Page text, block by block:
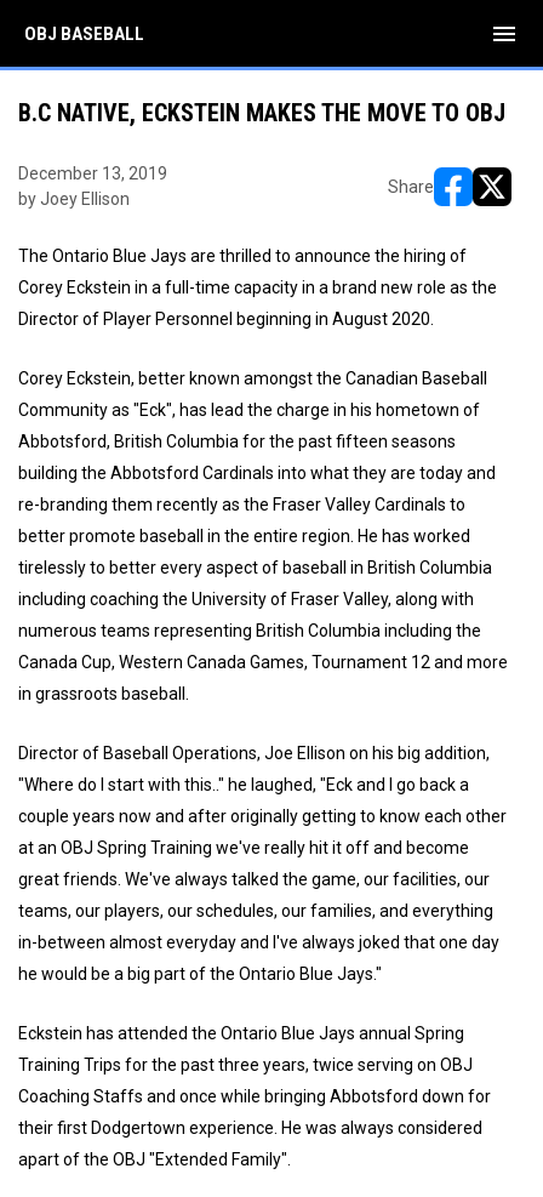
OBJ BASEBALL menu
B.C NATIVE, ECKSTEIN MAKES THE MOVE TO OBJ
December 13, 2019
by Joey Ellison
Share
The Ontario Blue Jays are thrilled to announce the hiring of
Corey Eckstein in a full-time capacity in a brand new role as the
Director of Player Personnel beginning in August 2020.
Corey Eckstein, better known amongst the Canadian Baseball
Community as "Eck", has lead the charge in his hometown of
Abbotsford, British Columbia for the past fifteen seasons
building the Abbotsford Cardinals into what they are today and
re-branding them recently as the Fraser Valley Cardinals to
better promote baseball in the entire region. He has worked
tirelessly to better every aspect of baseball in British Columbia
including coaching the University of Fraser Valley, along with
numerous teams representing British Columbia including the
Canada Cup, Western Canada Games, Tournament 12 and more
in grassroots baseball.
Director of Baseball Operations, Joe Ellison on his big addition,
"Where do I start with this.." he laughed, "Eck and I go back a
couple years now and after originally getting to know each other
at an OBJ Spring Training we've really hit it off and become
great friends. We've always talked the game, our facilities, our
teams, our players, our schedules, our families, and everything
in-between almost everyday and I've always joked that one day
he would be a big part of the Ontario Blue Jays."
Eckstein has attended the Ontario Blue Jays annual Spring
Training Trips for the past three years, twice serving on OBJ
Coaching Staffs and once while bringing Abbotsford down for
their first Dodgertown experience. He was always considered
apart of the OBJ "Extended Family".